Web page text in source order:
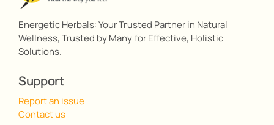
Energetic Herbals: Your Trusted Partner in Natural
Wellness, Trusted by Many for Effective, Holistic
Solutions.
Support
Report an issue
Contact us